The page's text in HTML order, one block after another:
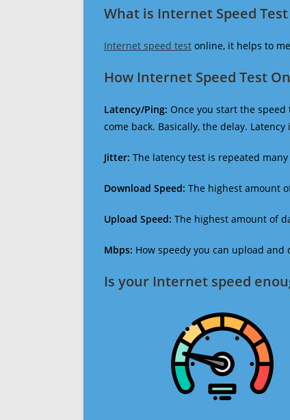
What is Internet Speed
Internet speed test online, it helps to
How Internet Speed Test
Latency/Ping: Once you start the
come back. Basically, the delay.
Jitter: The latency test is repeated
Download Speed: The highest amount
Upload Speed: The highest amount of
Mbps: How speedy you can upload
Is your Internet speed